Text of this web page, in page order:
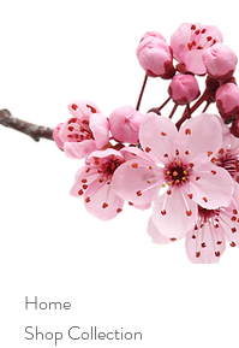
Home
Shop Collection